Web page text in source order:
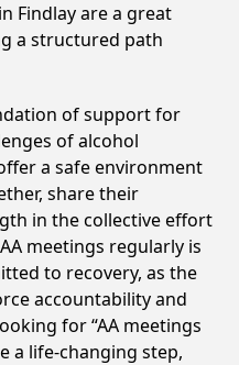
Findlay are a great
a structured path
of support for
of alcohol
a safe environment
share their
in the collective effort
meetings regularly is
to recovery, as the
accountability and
for “AA meetings
a life-changing step,